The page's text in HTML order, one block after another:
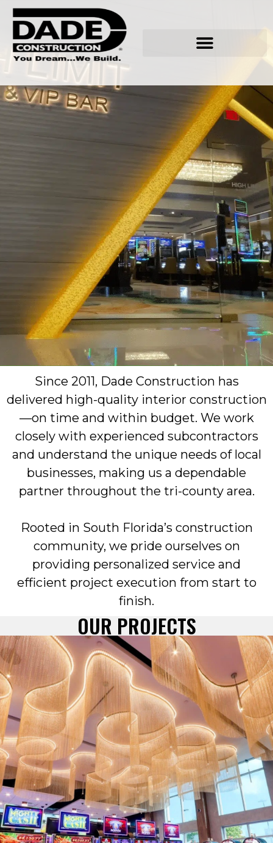
Since 2011, Dade Construction has
delivered high-quality interior construction
—on time and within budget. We work
closely with experienced subcontractors
and understand the unique needs of local
businesses, making us a dependable
partner throughout the tri-county area.
Rooted in South Florida’s construction
community, we pride ourselves on
providing personalized service and
efficient project execution from start to
finish.
OUR PROJECTS